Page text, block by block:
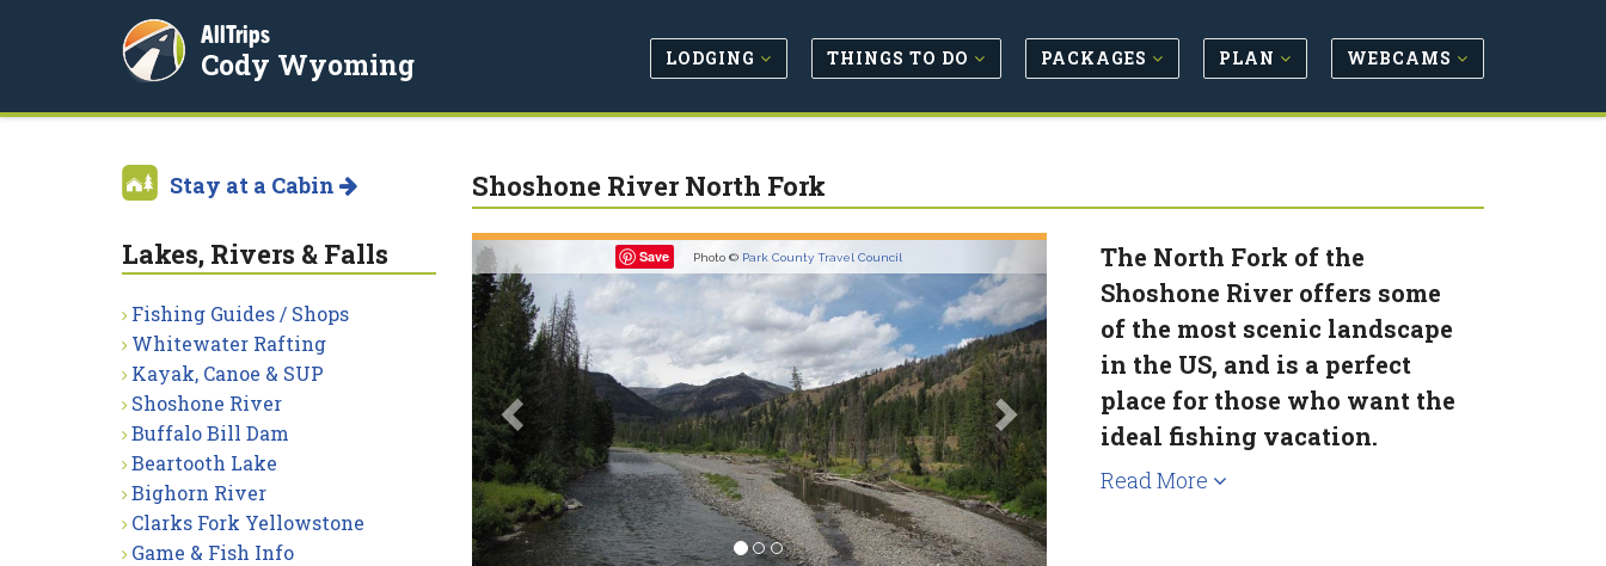
AllTrips
Cody Wyoming LODGING THINGS TO DO PACKAGES PLAN WEBCAMS
Shoshone River North Fork
Save Photo © Park County Travel Council
Previous Next
The North Fork of the
Shoshone River offers some
of the most scenic landscape
in the US, and is a perfect
place for those who want the
ideal fishing vacation.
Read More
Stay at a Cabin
Lakes, Rivers & Falls
Fishing Guides / Shops
Whitewater Rafting
Kayak, Canoe & SUP
Shoshone River
Buffalo Bill Dam
Beartooth Lake
Bighorn River
Clarks Fork Yellowstone
Game & Fish Info